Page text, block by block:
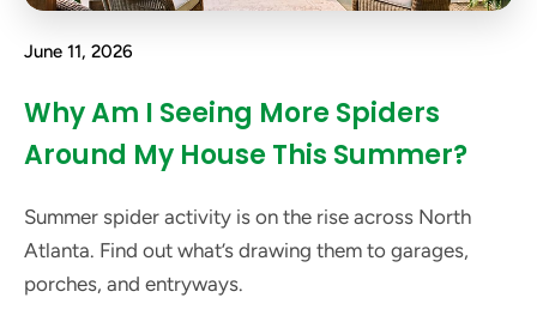
June 11, 2026
Why Am I Seeing More Spiders
Around My House This Summer?
Summer spider activity is on the rise across North
Atlanta. Find out what’s drawing them to garages,
porches, and entryways.